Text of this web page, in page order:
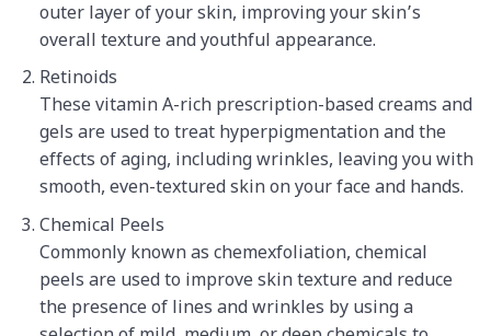
outer layer of your skin, improving your skin’s
overall texture and youthful appearance.
Retinoids
These vitamin A-rich prescription-based creams and
gels are used to treat hyperpigmentation and the
effects of aging, including wrinkles, leaving you with
smooth, even-textured skin on your face and hands.
Chemical Peels
Commonly known as chemexfoliation, chemical
peels are used to improve skin texture and reduce
the presence of lines and wrinkles by using a